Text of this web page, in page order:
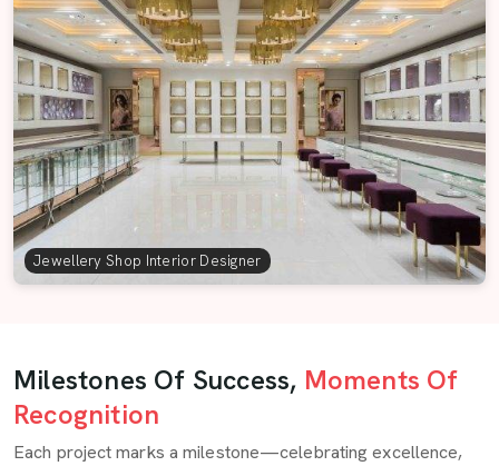
Jewellery Shop Interior Designer
Milestones Of Success, Moments Of
Recognition
Each project marks a milestone—celebrating excellence,